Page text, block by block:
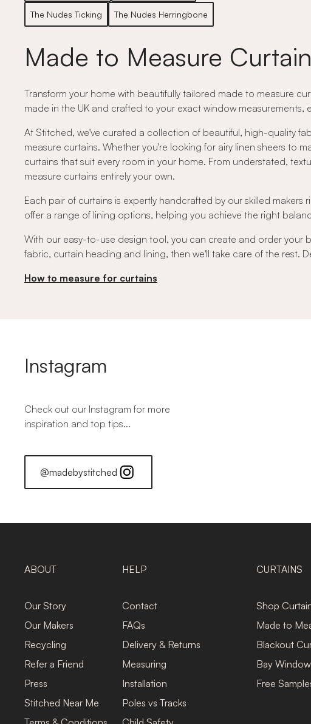
The Nudes Ticking The Nudes Herringbone
Made to Measure
Transform your home with beautifully tailored made to measure
made in the UK and crafted to your exact window
At Stitched, we've curated a collection of beautiful, high-quality
measure curtains. Whether you're looking for airy linen sheers to
curtains that suit every room in your home. From understated,
measure curtains entirely your own.
Each pair of curtains is expertly handcrafted by our skilled
offer a range of lining options, helping you achieve the right
With our easy-to-use design tool, you can create and order your
fabric, curtain heading and lining, then we'll take care of the rest.
How to measure for curtains
Instagram
Check out our Instagram for more
inspiration and top tips...
@madebystitched
ABOUT
Our Story
Our Makers
Recycling
Refer a Friend
Press
Stitched Near Me
HELP
Contact
FAQs
Delivery & Returns
Measuring
Installation
Poles vs Tracks
CURTAINS
Shop
Made to
Blackout
Bay
Free